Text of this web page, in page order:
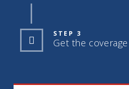
STEP 3
Get the